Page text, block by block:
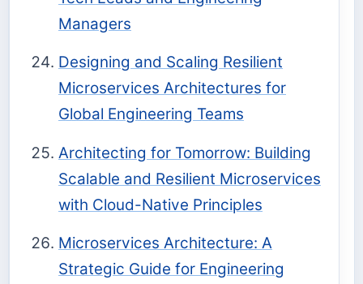
Managers
Designing and Scaling Resilient
Microservices Architectures for
Global Engineering Teams
Architecting for Tomorrow: Building
Scalable and Resilient Microservices
with Cloud-Native Principles
Microservices Architecture: A
Strategic Guide for Engineering